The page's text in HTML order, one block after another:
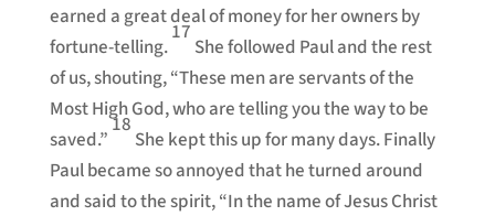
earned a great deal of money for her owners by
fortune-telling.
17
She followed Paul and the rest
of us, shouting, “These men are servants of the
Most High God, who are telling you the way to be
saved.”
18
She kept this up for many days. Finally
Paul became so annoyed that he turned around
and said to the spirit, “In the name of Jesus Christ